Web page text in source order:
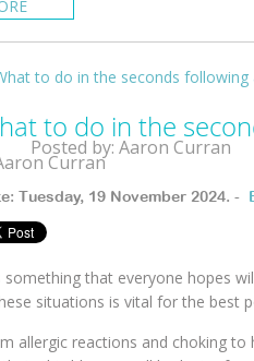
to do in the
Posted by: Aaron Curran
Tuesday, 19 November 2024. -
something that everyone hopes
situations is vital for the best
allergic reactions and choking